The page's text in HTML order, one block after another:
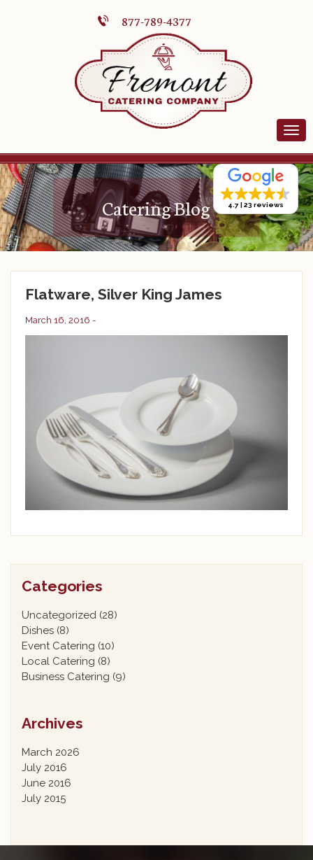
877-789-4377
Catering Blog 4.7 23 reviews
Flatware, Silver King James
March 16, 2016 -
Categories
Uncategorized (28)
Dishes (8)
Event Catering (10)
Local Catering (8)
Business Catering (9)
Archives
March 2026
July 2016
June 2016
July 2015